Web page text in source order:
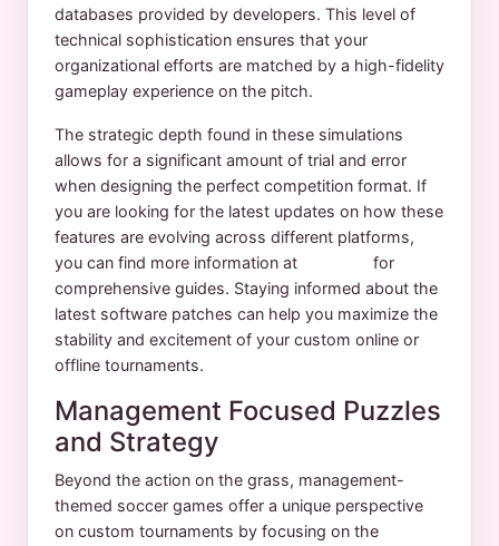
databases provided by developers. This level of
technical sophistication ensures that your
organizational efforts are matched by a high-fidelity
gameplay experience on the pitch.
The strategic depth found in these simulations
allows for a significant amount of trial and error
when designing the perfect competition format. If
you are looking for the latest updates on how these
features are evolving across different platforms,
you can find more information at
for
comprehensive guides. Staying informed about the
latest software patches can help you maximize the
stability and excitement of your custom online or
offline tournaments.
Management Focused Puzzles
and Strategy
Beyond the action on the grass, management-
themed soccer games offer a unique perspective
on custom tournaments by focusing on the